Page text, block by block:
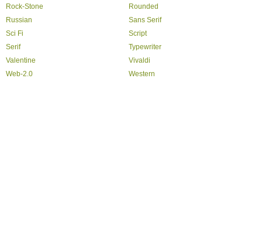
Rock-Stone
Rounded
Russian
Sans Serif
Sci Fi
Script
Serif
Typewriter
Valentine
Vivaldi
Web-2.0
Western